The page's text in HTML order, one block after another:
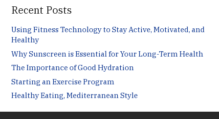
Recent Posts
Using Fitness Technology to Stay Active, Motivated, and
Healthy
Why Sunscreen is Essential for Your Long-Term Health
The Importance of Good Hydration
Starting an Exercise Program
Healthy Eating, Mediterranean Style